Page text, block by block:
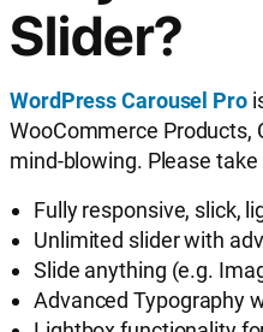
Slider?
WordPress Carousel Pro
WooCommerce Products,
mind-blowing. Please
Fully responsive, slick,
Unlimited slider with
Slide anything (e.g.
Advanced Typography